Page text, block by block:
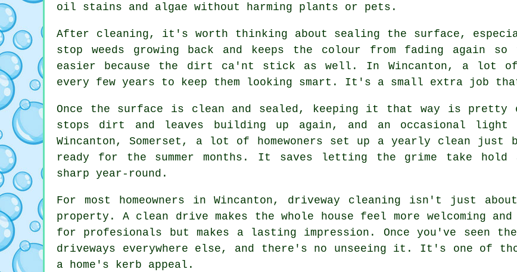
oil stains and algae without harming plants or pets.
After cleaning, it's worth thinking about sealing the surface,
stop weeds growing back and keeps the colour from fading again
easier because the dirt ca'nt stick as well. In Wincanton, a lot
every few years to keep them looking smart. It's a small extra job
Once the surface is clean and sealed, keeping it that way is pretty
stops dirt and leaves building up again, and an occasional
Wincanton, Somerset, a lot of homewoners set up a yearly clean
ready for the summer months. It saves letting the grime take hold
sharp year-round.
For most homeowners in Wincanton, driveway cleaning isn't just
property. A clean drive makes the whole house feel more welcoming
for profesionals but makes a lasting impression. Once you've seen
driveways everywhere else, and there's no unseeing it. It's one of
a home's kerb appeal.